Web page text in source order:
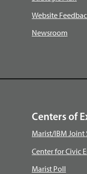
Website
Newsroom
Centers of
Marist/IBM Joint
Center for Civic
Marist Poll